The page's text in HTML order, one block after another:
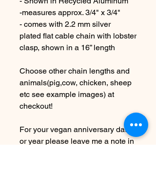
-measures approx. 3/4" x 3/4"
- comes with 2.2 mm silver
plated flat cable chain with lobster
clasp, shown in a 16” length
Choose other chain lengths and
animals(pig,cow, chicken, sheep
etc see example images) at
checkout!
For your vegan anniversary date
or year please leave me a note in